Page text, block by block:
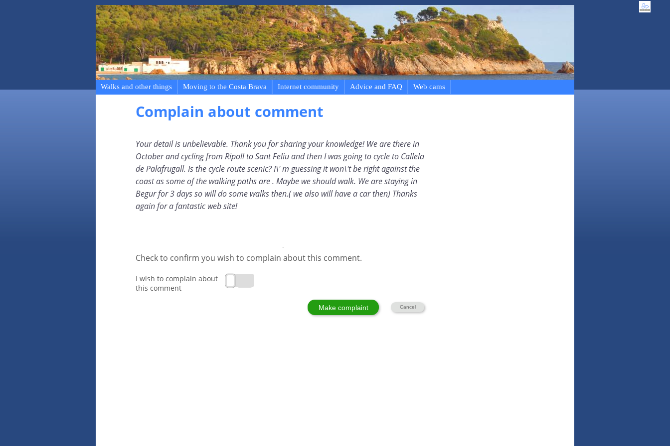
Walks and other things Moving to the Costa Brava Internet community Advice and FAQ Web cams
Complain about comment
Your detail is unbelievable. Thank you for sharing your knowledge! We are there in
October and cycling from Ripoll to Sant Feliu and then I was going to cycle to Callela
de Palafrugall. Is the cycle route scenic? I\' m guessing it won\'t be right against the
coast as some of the walking paths are . Maybe we should walk. We are staying in
Begur for 3 days so will do some walks then.( we also will have a car then) Thanks
again for a fantastic web site!
Check to confirm you wish to complain about this comment.
I wish to complain about
this comment